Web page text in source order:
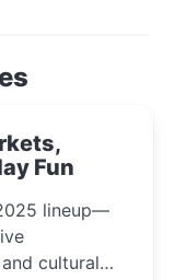
Fun
lineup—
cultural